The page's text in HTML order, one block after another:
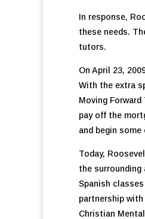
In response,
these needs.
tutors.
On April 23,
With the extra
Moving
pay off the
and begin
Today,
the surrounding
Spanish
partnership
Christian